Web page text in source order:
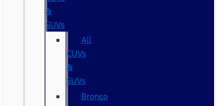
&
SUVs
All
CUVs
&
SUVs
Bronco